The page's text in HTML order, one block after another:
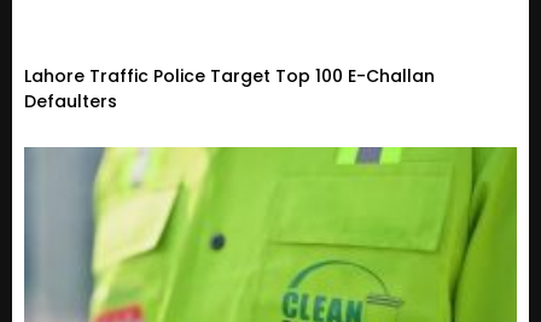
Lahore Traffic Police Target Top 100 E-Challan
Defaulters